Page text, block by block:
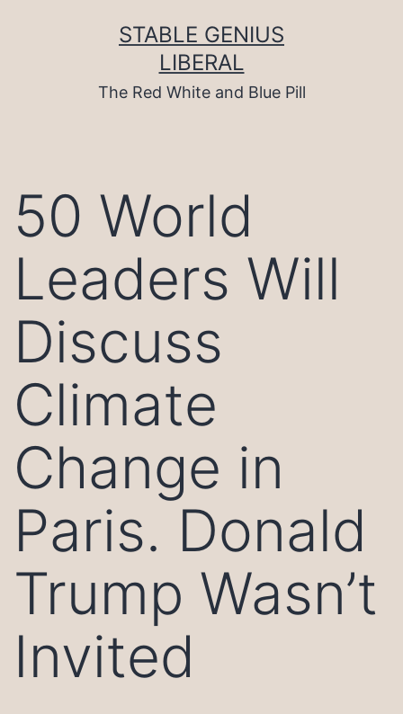
STABLE GENIUS
LIBERAL
The Red White and Blue Pill
50 World
Leaders Will
Discuss
Climate
Change in
Paris. Donald
Trump Wasn’t
Invited